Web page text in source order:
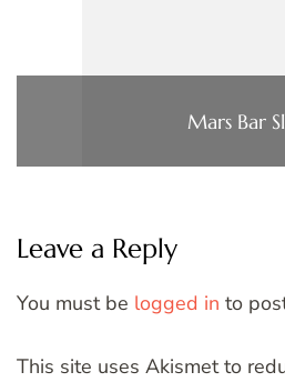
Mars Bar
Leave a Reply
You must be logged in to
This site uses Akismet to